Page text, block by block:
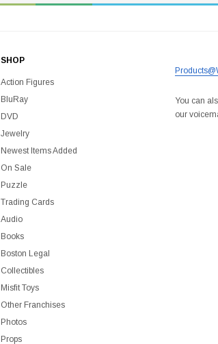
SHOP
Action Figures
BluRay
DVD
Jewelry
Newest Items Added
On Sale
Puzzle
Trading Cards
Audio
Books
Boston Legal
Collectibles
Misfit Toys
Other Franchises
Photos
Props
You can
our